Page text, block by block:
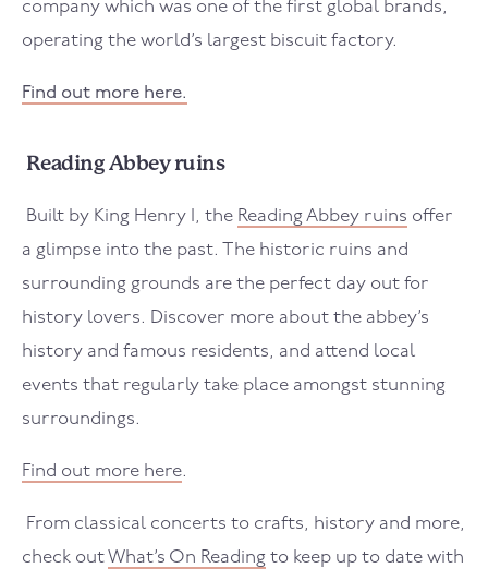
company which was one of the first global brands,
operating the world’s largest biscuit factory.
Find out more here.
Reading Abbey ruins
Built by King Henry I, the Reading Abbey ruins offer
a glimpse into the past. The historic ruins and
surrounding grounds are the perfect day out for
history lovers. Discover more about the abbey’s
history and famous residents, and attend local
events that regularly take place amongst stunning
surroundings.
Find out more here.
From classical concerts to crafts, history and more,
check outWhat’s On Reading to keep up to date with